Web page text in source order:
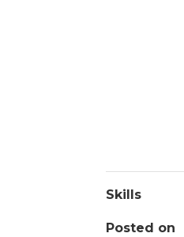
Skills
Posted on